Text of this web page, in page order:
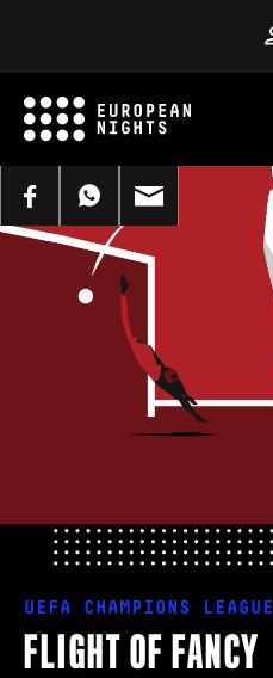
UEFA CHAMPIONS LEAGUE
FLIGHT OF FANCY